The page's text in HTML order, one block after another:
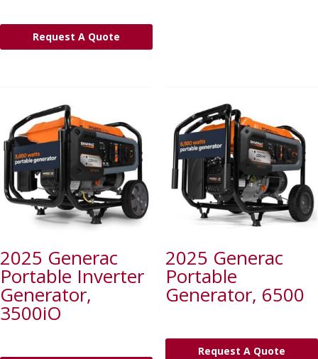
Request A Quote
2025 Generac
Portable Inverter
Generator,
3500iO
2025 Generac
Portable
Generator, 6500
Request A Quote